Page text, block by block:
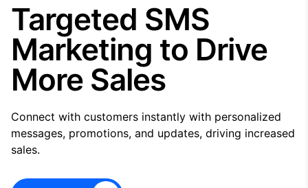
Targeted SMS
Marketing to Drive
More Sales
Connect with customers instantly with personalized
messages, promotions, and updates, driving increased
sales.